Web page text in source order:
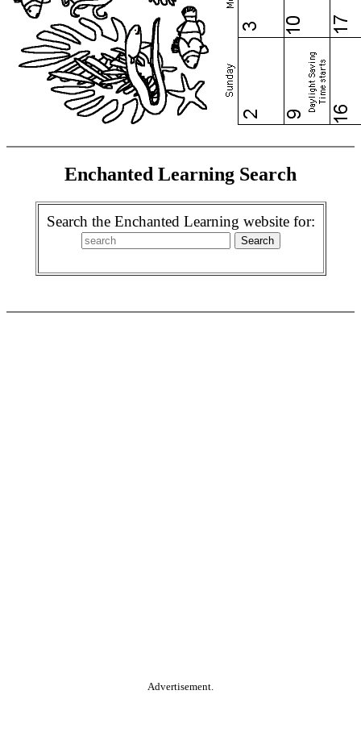
Enchanted Learning Search
Search the Enchanted Learning website for:
Advertisement.